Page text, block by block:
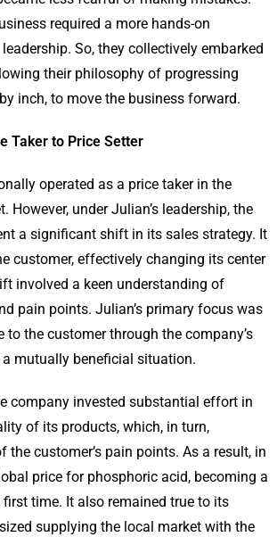
required a more hands-on
So, they collectively embarked
their philosophy of progressing
inch, to move the business forward.
Taker to Price Setter
operated as a price taker in the
However, under Julian’s leadership, the
a significant shift in its sales strategy. It
customer, effectively changing its center
involved a keen understanding of
pain points. Julian’s primary focus was
to the customer through the company’s
mutually beneficial situation.
company invested substantial effort in
of its products, which, in turn,
the customer’s pain points. As a result, in
price for phosphoric acid, becoming a
time. It also remained true to its
supplying the local market with the